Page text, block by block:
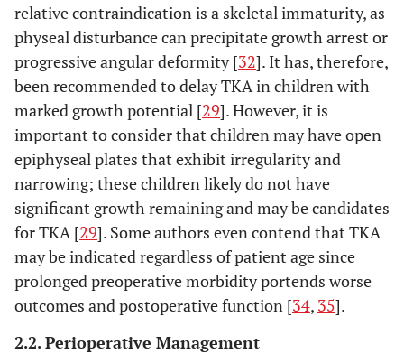
relative contraindication is a skeletal immaturity, as
physeal disturbance can precipitate growth arrest or
progressive angular deformity [32]. It has, therefore,
been recommended to delay TKA in children with
marked growth potential [29]. However, it is
important to consider that children may have open
epiphyseal plates that exhibit irregularity and
narrowing; these children likely do not have
significant growth remaining and may be candidates
for TKA [29]. Some authors even contend that TKA
may be indicated regardless of patient age since
prolonged preoperative morbidity portends worse
outcomes and postoperative function [34, 35].
2.2. Perioperative Management